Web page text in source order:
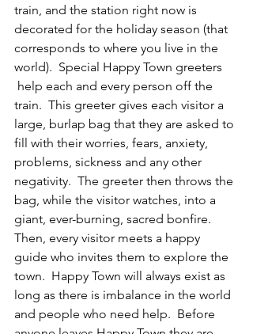
train, and the station right now is
decorated for the holiday season (that
corresponds to where you live in the
world).  Special Happy Town greeters
help each and every person off the
train.  This greeter gives each visitor a
large, burlap bag that they are asked to
fill with their worries, fears, anxiety,
problems, sickness and any other
negativity.  The greeter then throws the
bag, while the visitor watches, into a
giant, ever-burning, sacred bonfire.
Then, every visitor meets a happy
guide who invites them to explore the
town.  Happy Town will always exist as
long as there is imbalance in the world
and people who need help.  Before